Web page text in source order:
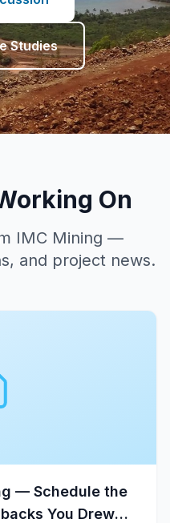
Studies
On
IMC Mining —
and project news.
— Schedule the
You Drew